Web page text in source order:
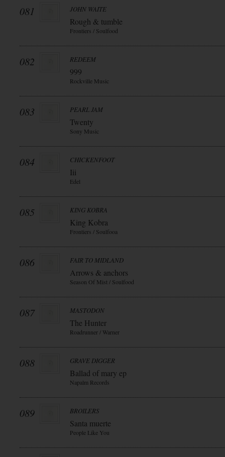
081 JOHN WAITE
Rough & tumble
Frontiers / Soulfood
082 REDEEM
999
Rockville Music
083 PEARL JAM
Twenty
Sony Music
084 CHICKENFOOT
Iii
Edel
085 KING KOBRA
King Kobra
Frontiers / Soulfooa
086 FAIR TO MIDLAND
Arrows & anchors
Season Of Mist / Soulfood
087 MASTODON
The Hunter
Roadrunner / Warner
088 GRAVE DIGGER
Ballad of mary ep
Napalm Records
089 BROILERS
Santa muerte
People Like You